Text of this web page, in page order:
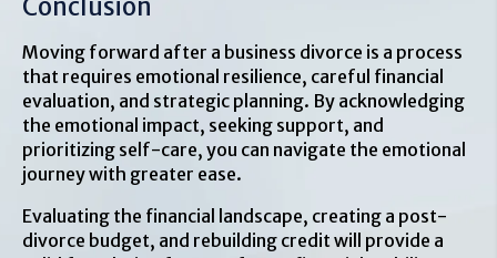
Conclusion
Moving forward after a business divorce is a process
that requires emotional resilience, careful financial
evaluation, and strategic planning. By acknowledging
the emotional impact, seeking support, and
prioritizing self-care, you can navigate the emotional
journey with greater ease.
Evaluating the financial landscape, creating a post-
divorce budget, and rebuilding credit will provide a